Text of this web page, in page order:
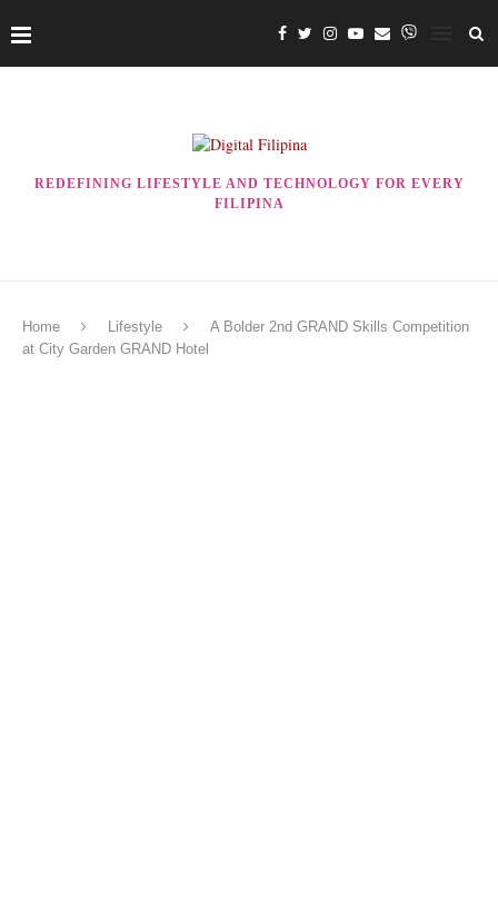
REDEFINING LIFESTYLE AND TECHNOLOGY FOR EVERY
FILIPINA
Home Lifestyle
A Bolder 2nd GRAND Skills Competition
at City Garden GRAND Hotel